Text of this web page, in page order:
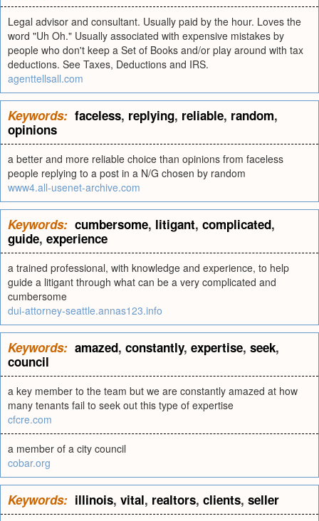
Legal advisor and consultant. Usually paid by the hour. Loves the
word "Uh Oh." Usually associated with expensive mistakes by
people who don't keep a Set of Books and/or play around with tax
deductions. See Taxes, Deductions and IRS.
agenttellsall.com
Keywords: faceless, replying, reliable, random,
opinions
a better and more reliable choice than opinions from faceless
people replying to a post in a N/G chosen by random
www4.all-usenet-archive.com
Keywords: cumbersome, litigant, complicated,
guide, experience
a trained professional, with knowledge and experience, to help
guide a litigant through what can be a very complicated and
cumbersome
dui-attorney-seattle.annas123.info
Keywords: amazed, constantly, expertise, seek,
council
a key member to the team but we are constantly amazed at how
many tenants fail to seek out this type of expertise
cfcre.com
a member of a city council
cobar.org
Keywords: illinois, vital, realtors, clients, seller